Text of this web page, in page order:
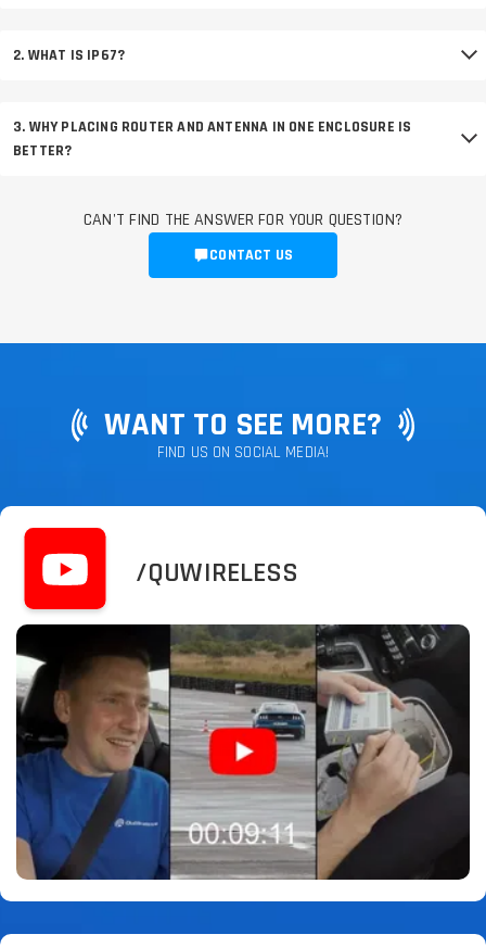
2. WHAT IS IP67?
3. WHY PLACING ROUTER AND ANTENNA IN ONE ENCLOSURE IS
BETTER?
CAN'T FIND THE ANSWER FOR YOUR QUESTION?
CONTACT US
WANT TO SEE MORE?
FIND US ON SOCIAL MEDIA!
/QUWIRELESS